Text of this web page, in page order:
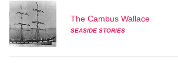
The Cambus Wallace
SEASIDE STORIES